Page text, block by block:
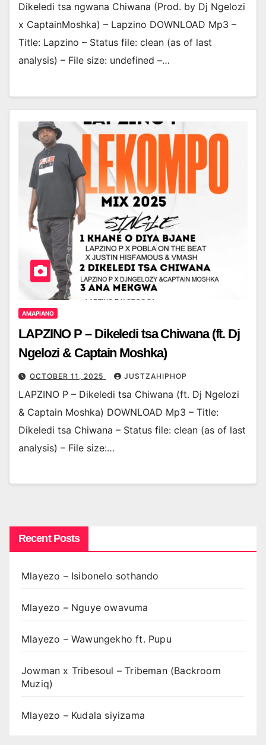
Dikeledi tsa ngwana Chiwana (Prod. by Dj Ngelozi
x CaptainMoshka) – Lapzino DOWNLOAD Mp3 –
Title: Lapzino – Status file: clean (as of last
analysis) – File size: undefined –…
AMAPIANO
LAPZINO P – Dikeledi tsa Chiwana (ft. Dj
Ngelozi & Captain Moshka)
OCTOBER 11, 2025 JUSTZAHIPHOP
LAPZINO P – Dikeledi tsa Chiwana (ft. Dj Ngelozi
& Captain Moshka) DOWNLOAD Mp3 – Title:
Dikeledi tsa Chiwana – Status file: clean (as of last
analysis) – File size:…
Recent Posts
Mlayezo – Isibonelo sothando
Mlayezo – Nguye owavuma
Mlayezo – Wawungekho ft. Pupu
Jowman x Tribesoul – Tribeman (Backroom
Muziq)
Mlayezo – Kudala siyizama